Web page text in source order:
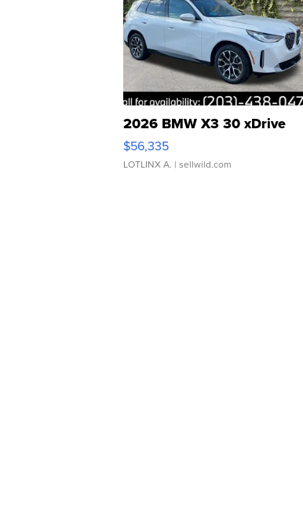
2026 BMW X3 30 xDrive
$56,335
LOTLINX A. | sellwild.com